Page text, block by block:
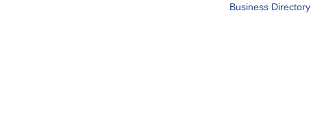
Business Directory